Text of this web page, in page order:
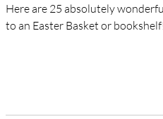
Here are 25 absolutely
to an Easter Basket or bookshelf!